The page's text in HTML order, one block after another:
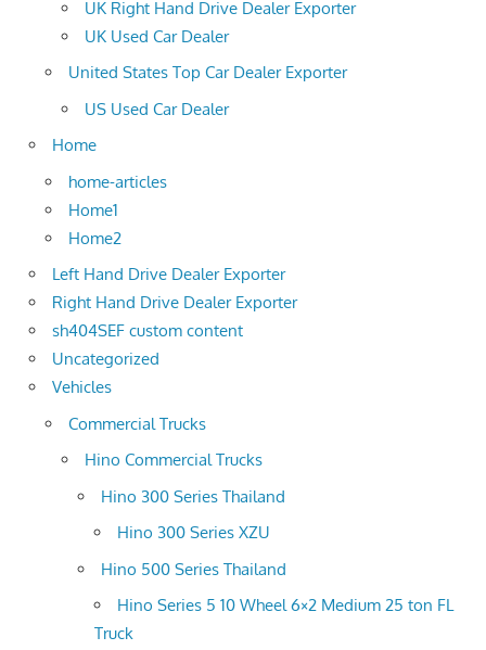
UK Right Hand Drive Dealer Exporter
UK Used Car Dealer
United States Top Car Dealer Exporter
US Used Car Dealer
Home
home-articles
Home1
Home2
Left Hand Drive Dealer Exporter
Right Hand Drive Dealer Exporter
sh404SEF custom content
Uncategorized
Vehicles
Commercial Trucks
Hino Commercial Trucks
Hino 300 Series Thailand
Hino 300 Series XZU
Hino 500 Series Thailand
Hino Series 5 10 Wheel 6×2 Medium 25 ton FL
Truck